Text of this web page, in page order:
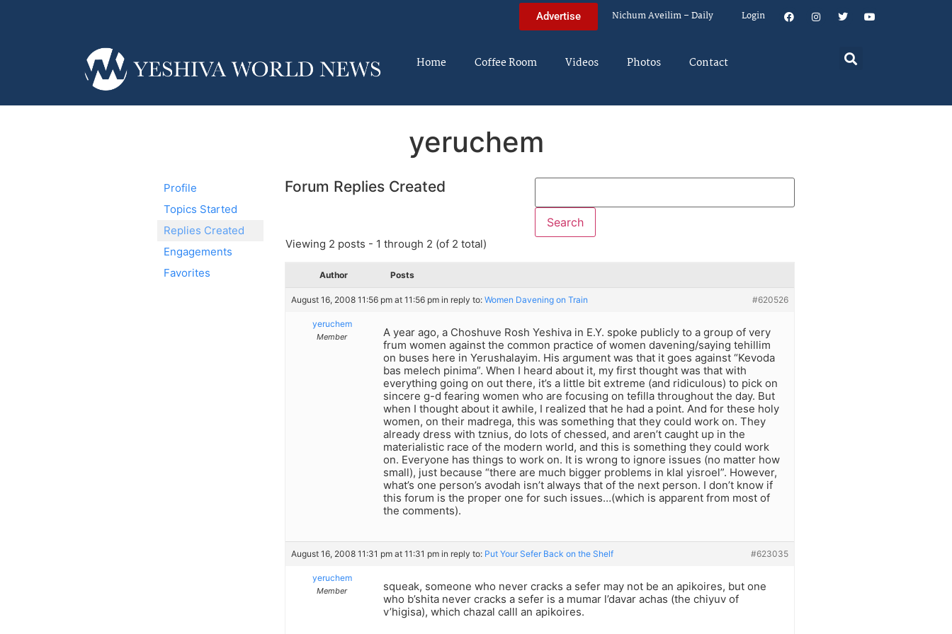
Advertise Nichum Aveilim – Daily Login
Home Coffee Room Videos Photos Contact
yeruchem
Profile
Topics Started
Replies Created
Engagements
Favorites
Forum Replies Created
Viewing 2 posts - 1 through 2 (of 2 total)
Author Posts
August 16, 2008 11:56 pm at 11:56 pm in reply to: Women Davening on Train #620526
yeruchem
Member
A year ago, a Choshuve Rosh Yeshiva in E.Y. spoke publicly to a group of very
frum women against the common practice of women davening/saying tehillim
on buses here in Yerushalayim. His argument was that it goes against “Kevoda
bas melech pinima”. When I heard about it, my first thought was that with
everything going on out there, it’s a little bit extreme (and ridiculous) to pick on
sincere g-d fearing women who are focusing on tefilla throughout the day. But
when I thought about it awhile, I realized that he had a point. And for these holy
women, on their madrega, this was something that they could work on. They
already dress with tznius, do lots of chessed, and aren’t caught up in the
materialistic race of the modern world, and this is something they could work
on. Everyone has things to work on. It is wrong to ignore issues (no matter how
small), just because “there are much bigger problems in klal yisroel”. However,
what’s one person’s avodah isn’t always that of the next person. I don’t know if
this forum is the proper one for such issues…(which is apparent from most of
the comments).
August 16, 2008 11:31 pm at 11:31 pm in reply to: Put Your Sefer Back on the Shelf #623035
yeruchem
Member
squeak, someone who never cracks a sefer may not be an apikoires, but one
who b’shita never cracks a sefer is a mumar l’davar achas (the chiyuv of
v’higisa), which chazal calll an apikoires.